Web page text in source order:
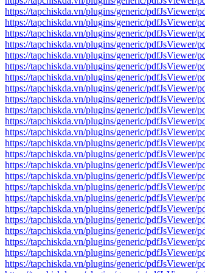
https://tapchiskda.vn/plugins/generic/
https://tapchiskda.vn/plugins/generic/
https://tapchiskda.vn/plugins/generic/
https://tapchiskda.vn/plugins/generic/
https://tapchiskda.vn/plugins/generic/
https://tapchiskda.vn/plugins/generic/
https://tapchiskda.vn/plugins/generic/
https://tapchiskda.vn/plugins/generic/
https://tapchiskda.vn/plugins/generic/pdfJsViewer/
https://tapchiskda.vn/plugins/generic/
https://tapchiskda.vn/plugins/generic/
https://tapchiskda.vn/plugins/generic/
https://tapchiskda.vn/plugins/generic/
https://tapchiskda.vn/plugins/generic/
https://tapchiskda.vn/plugins/generic/
https://tapchiskda.vn/plugins/generic/
https://tapchiskda.vn/plugins/generic/
https://tapchiskda.vn/plugins/generic/
https://tapchiskda.vn/plugins/generic/pdfJsViewer/
https://tapchiskda.vn/plugins/generic/
https://tapchiskda.vn/plugins/generic/
https://tapchiskda.vn/plugins/generic/
https://tapchiskda.vn/plugins/generic/
https://tapchiskda.vn/plugins/generic/